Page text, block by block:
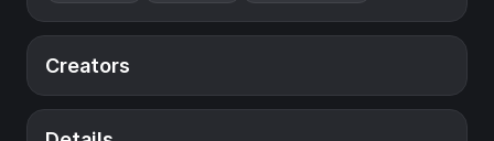
Creators